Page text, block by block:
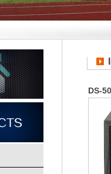
DS-